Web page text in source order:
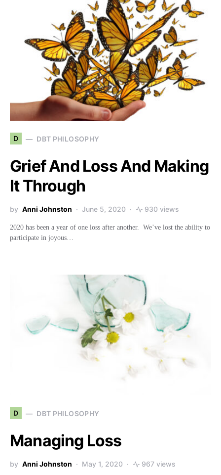
D DBT PHILOSOPHY
Grief And Loss And Making
It Through
by Anni Johnston June 5, 2020 930 views
2020 has been a year of one loss after another. We’ve lost the ability to
participate in joyous…
D DBT PHILOSOPHY
Managing Loss
by Anni Johnston May 1, 2020 967 views